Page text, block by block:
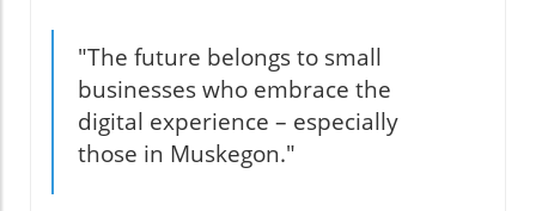
"The future belongs to small
businesses who embrace the
digital experience – especially
those in Muskegon."